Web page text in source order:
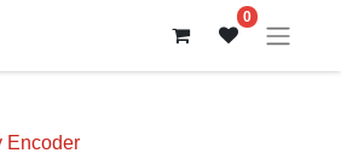
0
Encoder